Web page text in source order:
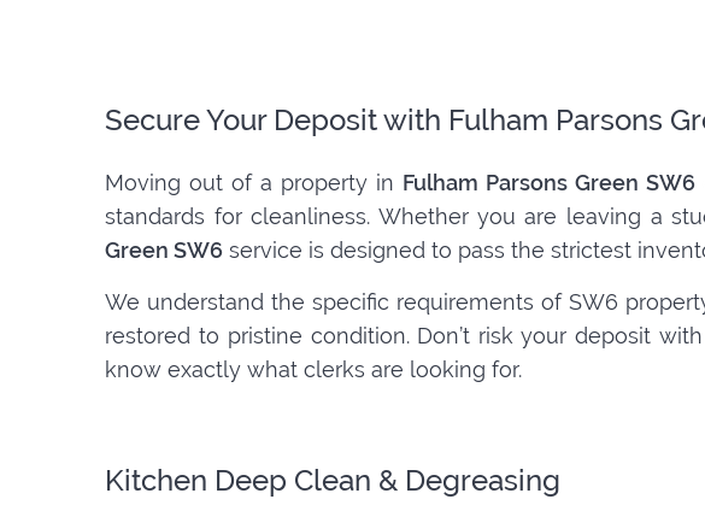
Secure Your Deposit with Fulham Parsons
Moving out of a property in Fulham Parsons Green SW6
standards for cleanliness. Whether you are leaving a
Green SW6 service is designed to pass the strictest
We understand the specific requirements of SW6
restored to pristine condition. Don’t risk your deposit
know exactly what clerks are looking for.
Kitchen Deep Clean & Degreasing